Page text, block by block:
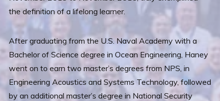
the definition of a lifelong learner.
After graduating from the U.S. Naval Academy with a
Bachelor of Science degree in Ocean Engineering, Haney
went on to earn two master’s degrees from NPS, in
Engineering Acoustics and Systems Technology, followed
by an additional master’s degree in National Security